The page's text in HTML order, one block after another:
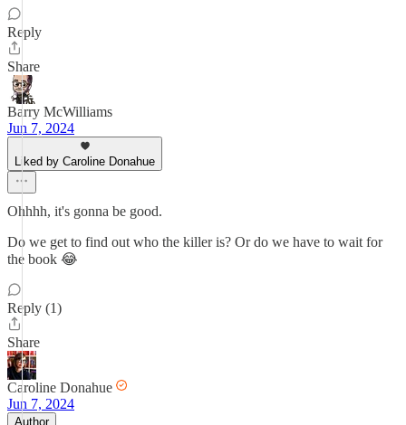
Reply
Share
Barry McWilliams
Jun 7, 2024
Liked by Caroline Donahue
Ohhhh, it's gonna be good.
Do we get to find out who the killer is? Or do we have to wait for
the book 😂
Reply (1)
Share
Caroline Donahue
Jun 7, 2024
Author